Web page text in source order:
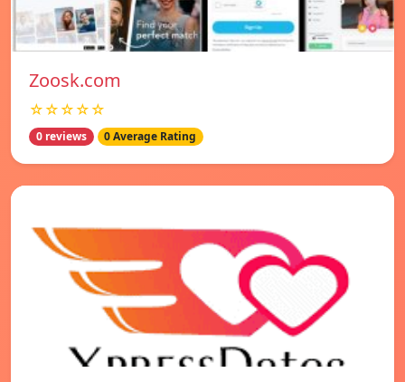
Zoosk.com
☆☆☆☆☆
0 reviews 0 Average Rating